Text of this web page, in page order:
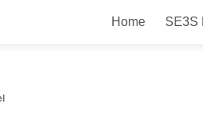
Home SE3S